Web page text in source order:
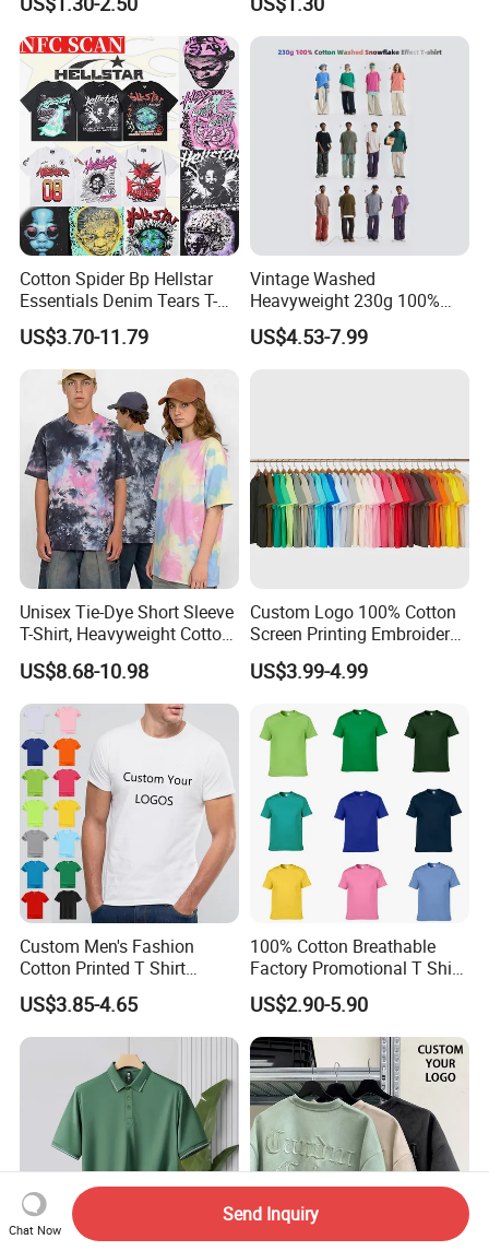
Summer Cotton T Shirt for
Men Plus Size Printing T
Shirts
Cotton Spider Bp Hellstar
Essentials Denim Tears T-
Shirts OEM Wholesale From
Manufacture
US$3.70-11.79
Vintage Washed
Heavyweight 230g 100%
Cotton T Shirt - 500K+ Mega
Inventory
US$4.53-7.99
Unisex Tie-Dye Short Sleeve
T-Shirt, Heavyweight Cotton
Gradient Tee for Men &
Women, Casual Streetwear
Top for School/Outdoor,
Customizable
US$8.68-10.98
Custom Logo 100% Cotton
Screen Printing Embroidery
230 GSM High Quality T-
Shirt
US$3.99-4.99
Custom Men's Fashion
Cotton Printed T Shirt
Wholesale Men Blank Plain
Round Neck T Shirts
US$3.85-4.65
100% Cotton Breathable
Factory Promotional T Shirt
Wholesale Low MOQ
Custom Your Own Logo
Printing or Embroidery
Men's Round Neck Normal
Sleeve T Shirt
US$2.90-5.90
Chat Now
Send Inquiry